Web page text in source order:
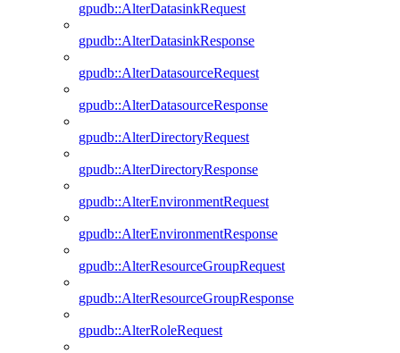
gpudb::AlterDatasinkRequest
gpudb::AlterDatasinkResponse
gpudb::AlterDatasourceRequest
gpudb::AlterDatasourceResponse
gpudb::AlterDirectoryRequest
gpudb::AlterDirectoryResponse
gpudb::AlterEnvironmentRequest
gpudb::AlterEnvironmentResponse
gpudb::AlterResourceGroupRequest
gpudb::AlterResourceGroupResponse
gpudb::AlterRoleRequest